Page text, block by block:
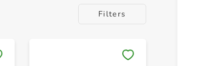
Filters